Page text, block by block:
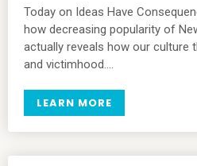
Today on Ideas Have
how decreasing popularity of
actually reveals how our culture
and victimhood….
LEARN MORE